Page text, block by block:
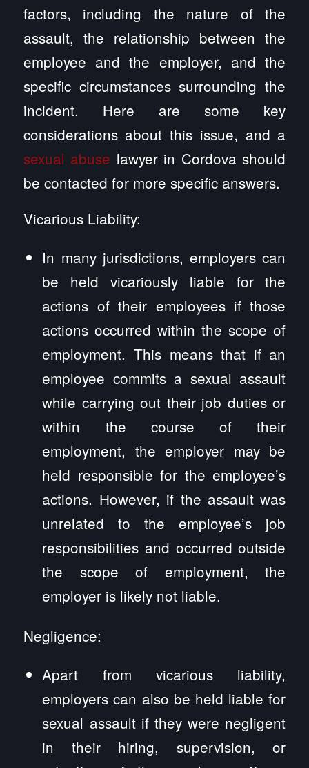
factors, including the nature of the
assault, the relationship between the
employee and the employer, and the
specific circumstances surrounding the
incident. Here are some key
considerations about this issue, and a
sexual abuse lawyer in Cordova should
be contacted for more specific answers.
Vicarious Liability:
In many jurisdictions, employers can
be held vicariously liable for the
actions of their employees if those
actions occurred within the scope of
employment. This means that if an
employee commits a sexual assault
while carrying out their job duties or
within the course of their
employment, the employer may be
held responsible for the employee’s
actions. However, if the assault was
unrelated to the employee’s job
responsibilities and occurred outside
the scope of employment, the
employer is likely not liable.
Negligence:
Apart from vicarious liability,
employers can also be held liable for
sexual assault if they were negligent
in their hiring, supervision, or